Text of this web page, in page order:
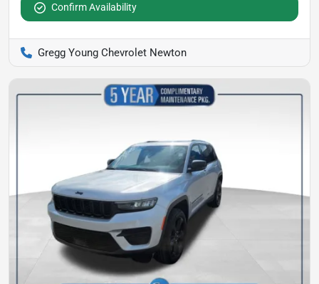
Confirm Availability
Gregg Young Chevrolet Newton